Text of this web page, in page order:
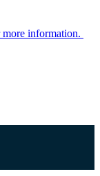
information.